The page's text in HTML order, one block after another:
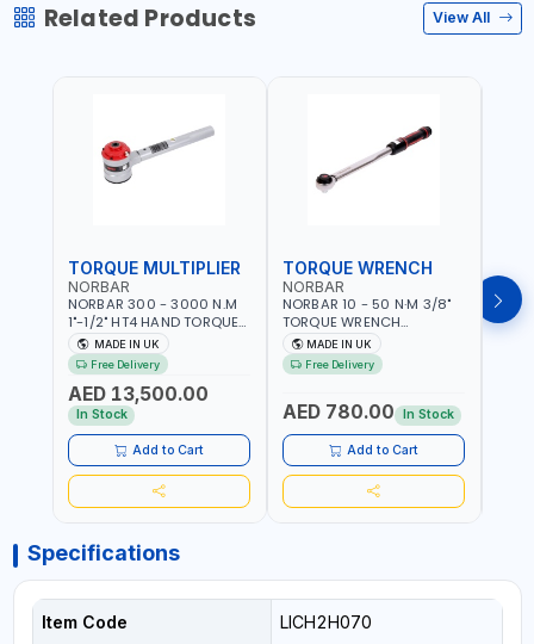
Related Products View All
TORQUE MULTIPLIER
NORBAR
NORBAR 300 - 3000 N.M
1"-1/2" HT4 HAND TORQUE
MULTIPLIER | ANTI WIND-UP
RATCHET AND STRAIGHT
REACTION ARM | 15.5:1
RATIO | MADE IN UK
MADE IN UK
Free Delivery
AED 13,500.00
In Stock
Add to Cart
TORQUE WRENCH
NORBAR
NORBAR 10 - 50 N·M 3/8"
TORQUE WRENCH
ADJUSTABLE RATCHET
MDL50 15002 | ACCURACY
±3% | MADE IN UK
MADE IN UK
Free Delivery
AED 780.00 In Stock
Add to Cart
Specifications
Item Code LICH2H070